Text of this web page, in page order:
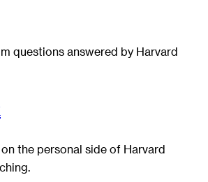
questions answered by Harvard
the personal side of Harvard